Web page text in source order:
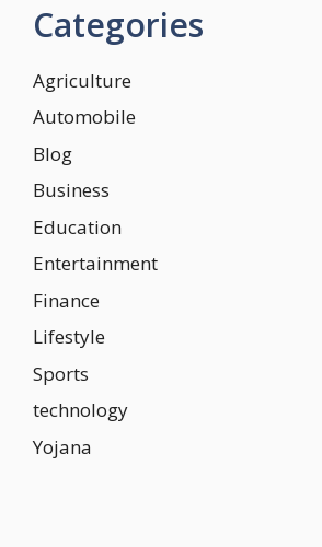
Categories
Agriculture
Automobile
Blog
Business
Education
Entertainment
Finance
Lifestyle
Sports
technology
Yojana